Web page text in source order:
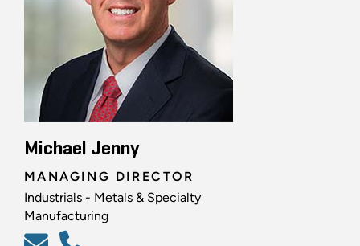
Michael Jenny
MANAGING DIRECTOR
Industrials - Metals & Specialty
Manufacturing